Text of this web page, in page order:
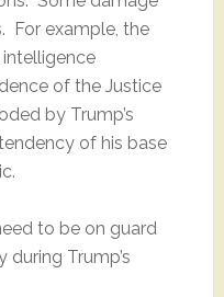
For example, the
of the Justice
by Trump’s
of his base
to be on guard
Trump’s